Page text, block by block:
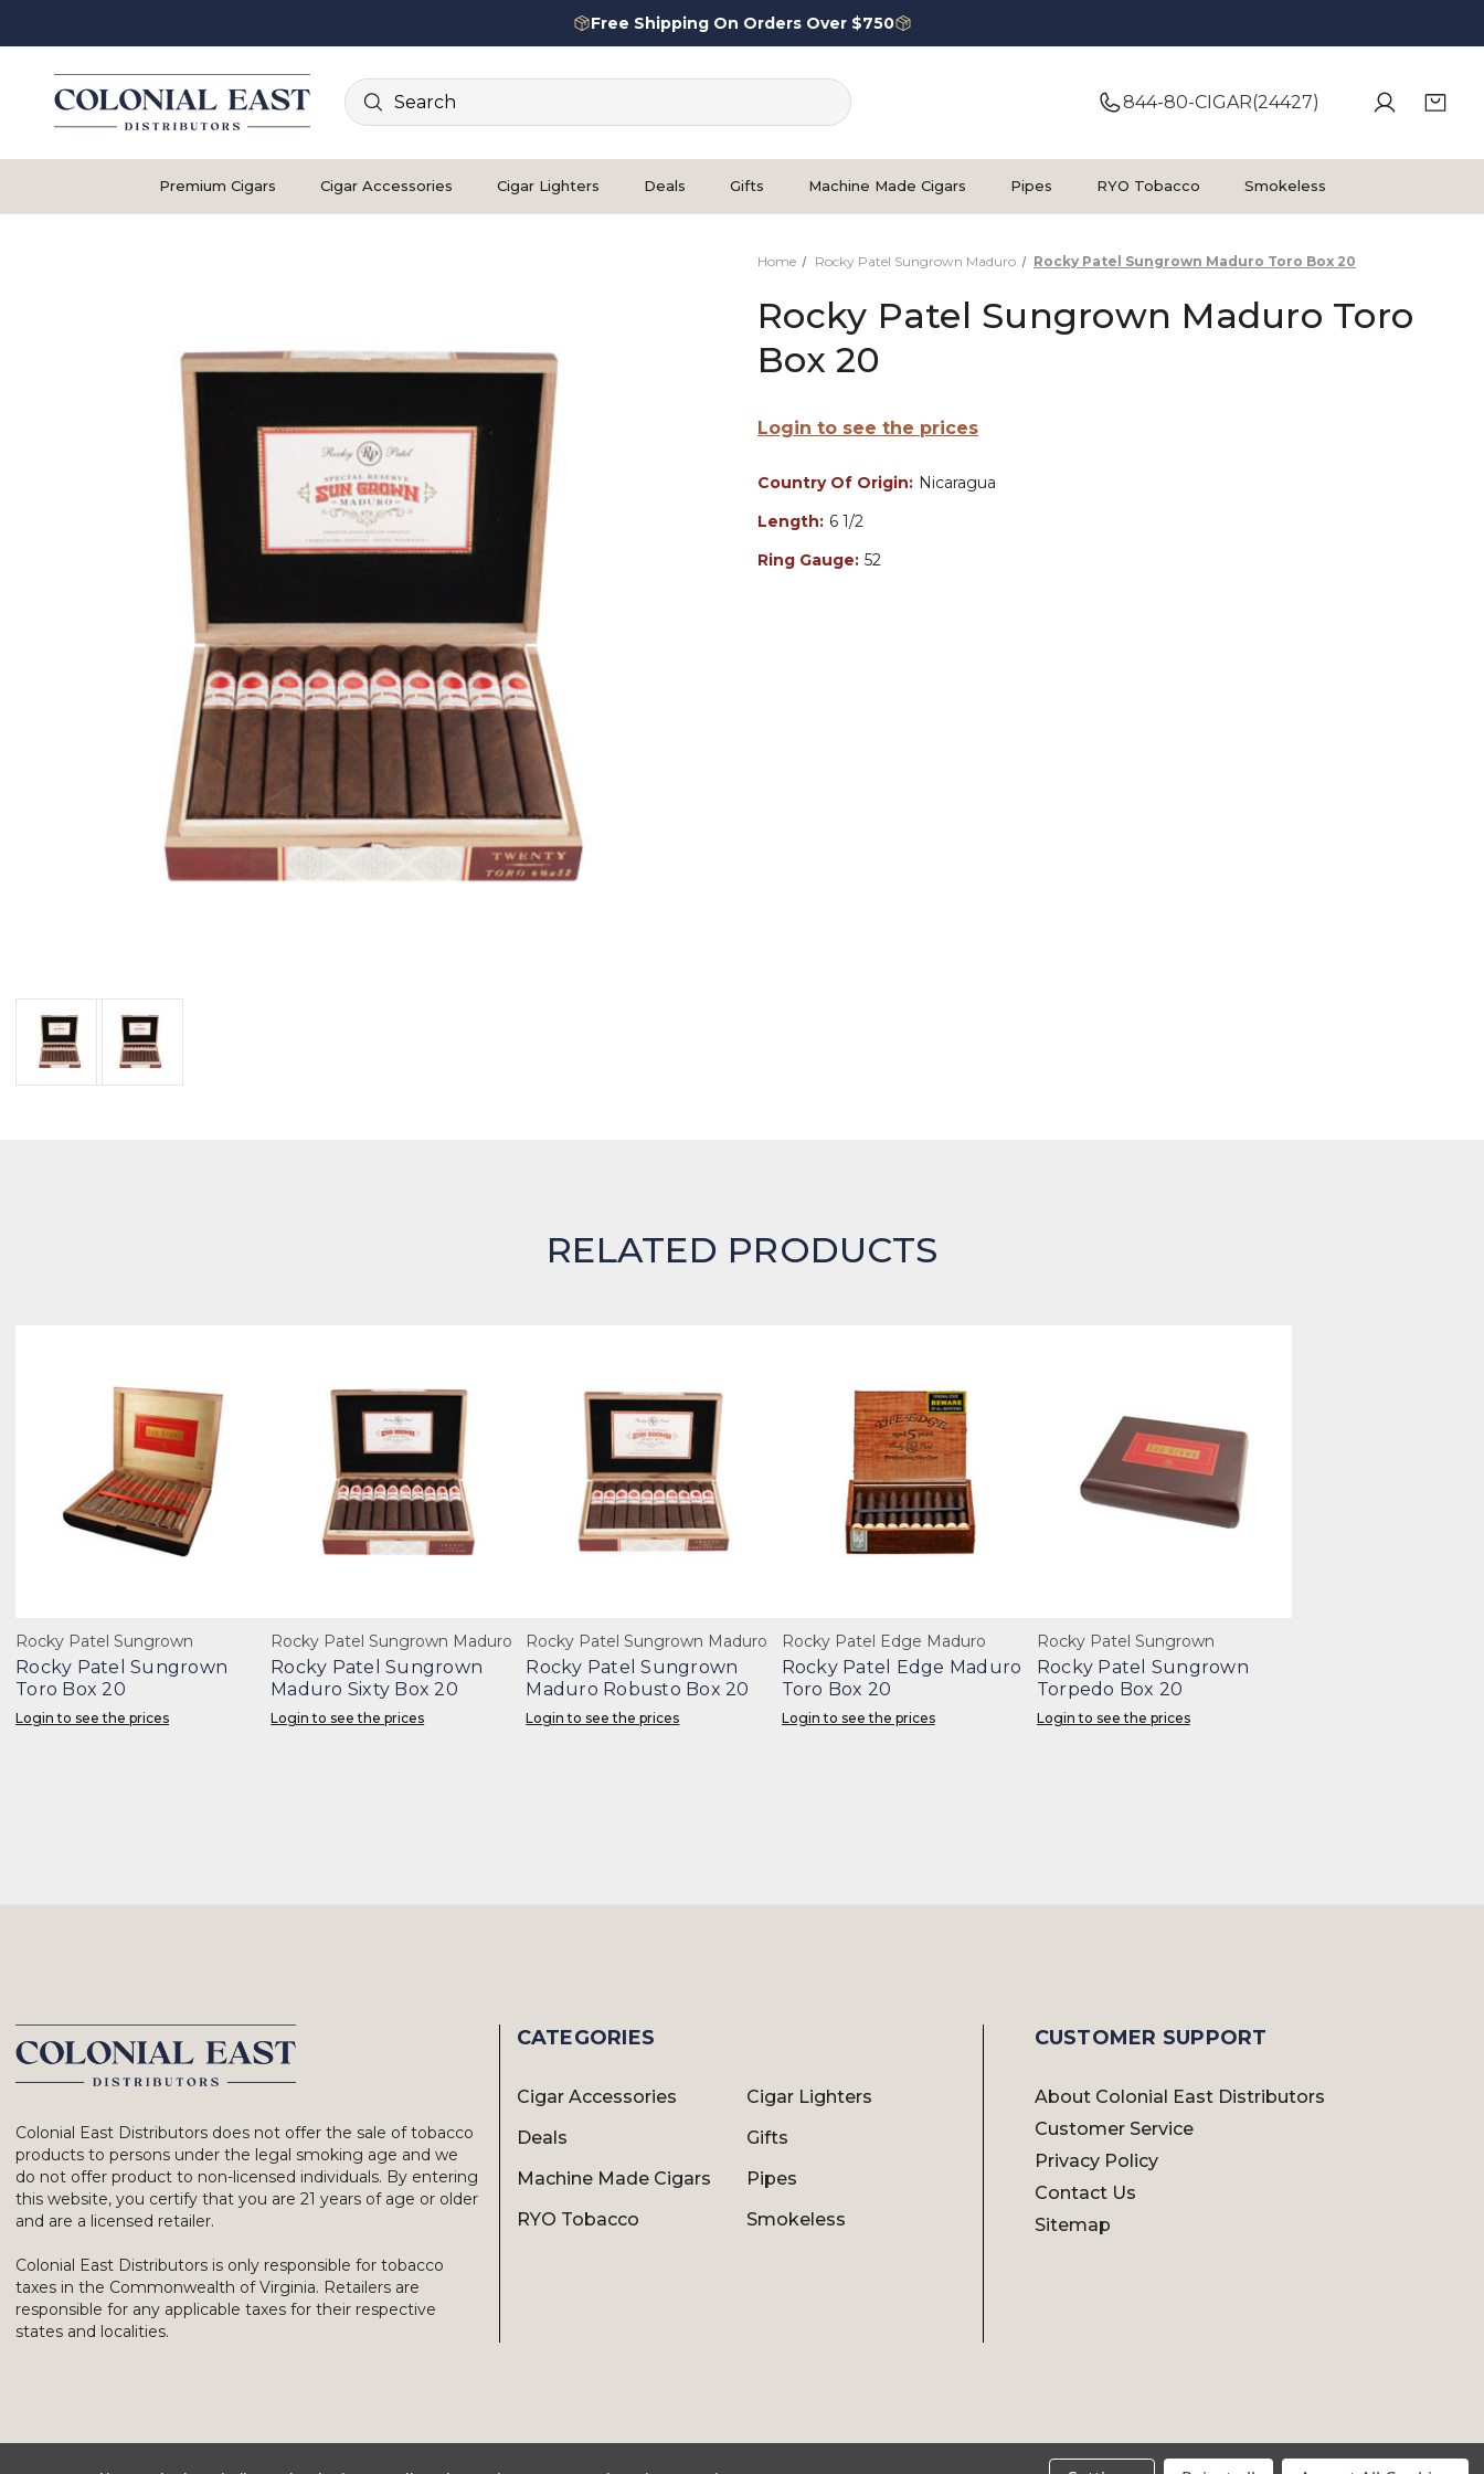
Free Shipping On Orders Over $750
Search
844-80-CIGAR(24427)
Premium Cigars Cigar Accessories Cigar Lighters Deals Gifts Machine Made Cigars Pipes RYO Tobacco Smokeless
Home Rocky Patel Sungrown Maduro Rocky Patel Sungrown Maduro Toro Box 20
Rocky Patel Sungrown Maduro Toro
Box 20
Login to see the prices
Country Of Origin: Nicaragua
Length: 6 1/2
Ring Gauge: 52
RELATED PRODUCTS
Rocky Patel Sungrown
Rocky Patel Sungrown
Toro Box 20
Login to see the prices
Rocky Patel Sungrown Maduro
Rocky Patel Sungrown
Maduro Sixty Box 20
Login to see the prices
Rocky Patel Sungrown Maduro
Rocky Patel Sungrown
Maduro Robusto Box 20
Login to see the prices
Rocky Patel Edge Maduro
Rocky Patel Edge Maduro
Toro Box 20
Login to see the prices
Rocky Patel Sungrown
Rocky Patel Sungrown
Torpedo Box 20
Login to see the prices
Colonial East Distributors does not offer the sale of tobacco
products to persons under the legal smoking age and we
do not offer product to non-licensed individuals. By entering
this website, you certify that you are 21 years of age or older
and are a licensed retailer.
Colonial East Distributors is only responsible for tobacco
taxes in the Commonwealth of Virginia. Retailers are
responsible for any applicable taxes for their respective
states and localities.
CATEGORIES
Cigar Accessories
Cigar Lighters
Deals
Gifts
Machine Made Cigars
Pipes
RYO Tobacco
Smokeless
CUSTOMER SUPPORT
About Colonial East Distributors
Customer Service
Privacy Policy
Contact Us
Sitemap